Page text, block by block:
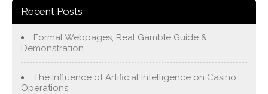
Recent Posts
Formal Webpages, Real Gamble Guide &
Demonstration
The Influence of Artificial Intelligence on Casino
Operations